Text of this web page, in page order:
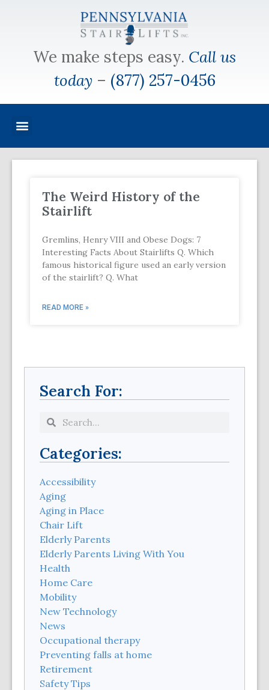
We make steps easy. Call us
today – (877) 257-0456
The Weird History of the
Stairlift
Gremlins, Henry VIII and Obese Dogs: 7
Interesting Facts About Stairlifts Q. Which
famous historical figure used an early version
of the stairlift? Q. What
READ MORE »
Search For:
Categories:
Accessibility
Aging
Aging in Place
Chair Lift
Elderly Parents
Elderly Parents Living With You
Health
Home Care
Mobility
New Technology
News
Occupational therapy
Preventing falls at home
Retirement
Safety Tips